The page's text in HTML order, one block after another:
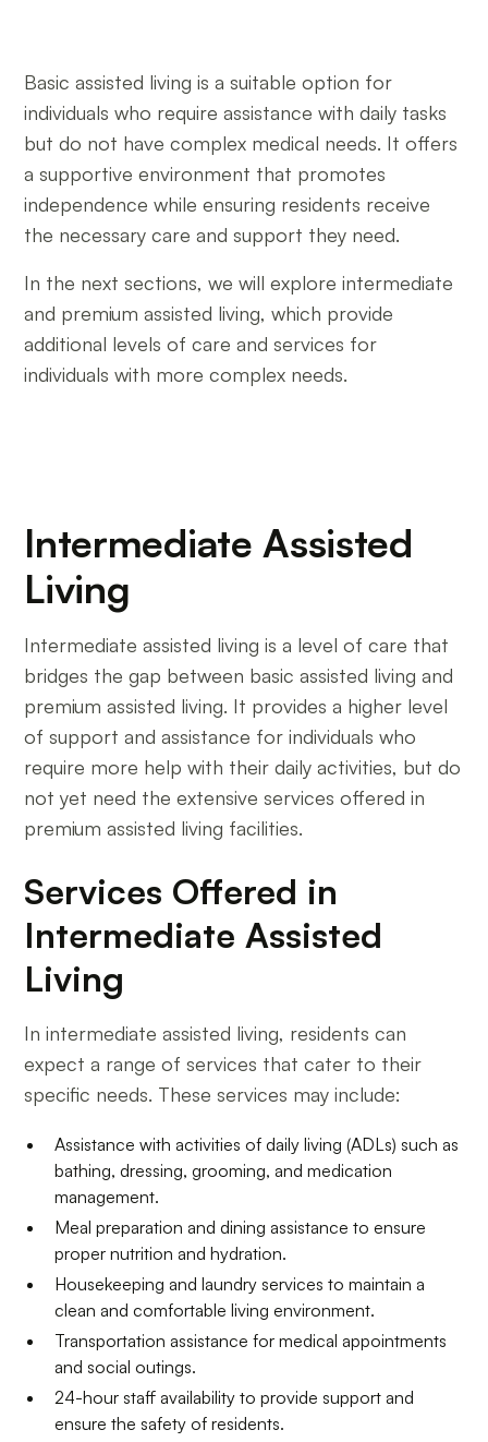
Basic assisted living is a suitable option for
individuals who require assistance with daily tasks
but do not have complex medical needs. It offers
a supportive environment that promotes
independence while ensuring residents receive
the necessary care and support they need.
In the next sections, we will explore intermediate
and premium assisted living, which provide
additional levels of care and services for
individuals with more complex needs.
Intermediate Assisted
Living
Intermediate assisted living is a level of care that
bridges the gap between basic assisted living and
premium assisted living. It provides a higher level
of support and assistance for individuals who
require more help with their daily activities, but do
not yet need the extensive services offered in
premium assisted living facilities.
Services Offered in
Intermediate Assisted
Living
In intermediate assisted living, residents can
expect a range of services that cater to their
specific needs. These services may include:
Assistance with activities of daily living (ADLs) such as
bathing, dressing, grooming, and medication
management.
Meal preparation and dining assistance to ensure
proper nutrition and hydration.
Housekeeping and laundry services to maintain a
clean and comfortable living environment.
Transportation assistance for medical appointments
and social outings.
24-hour staff availability to provide support and
ensure the safety of residents.